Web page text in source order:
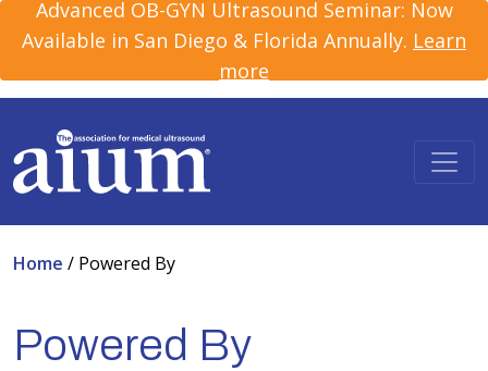
Advanced OB-GYN Ultrasound Seminar: Now
Available in San Diego & Florida Annually. Learn
more
Home / Powered By
Powered By